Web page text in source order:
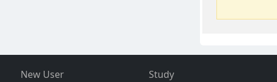
New User
Study